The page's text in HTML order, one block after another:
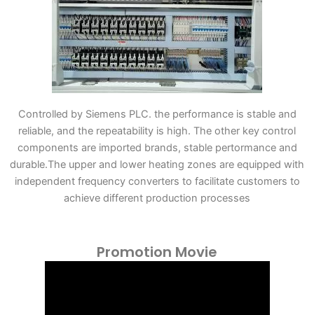
Controlled by Siemens PLC. the performance is stable and
reliable, and the repeatability is high. The other key control
components are imported brands, stable pertormance and
durable.The upper and lower heating zones are equipped with
independent frequency converters to facilitate customers to
achieve different production processes
Promotion Movie